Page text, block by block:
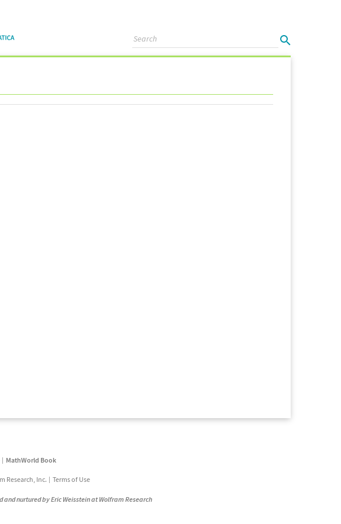
MathWorld Book
Research, Inc. Terms of Use
and nurtured by Eric Weisstein at Wolfram Research